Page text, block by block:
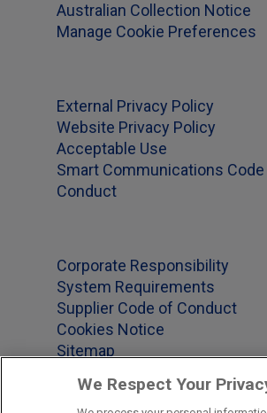
Australian Collection Notice
Manage Cookie Preferences
External Privacy Policy
Website Privacy Policy
Acceptable Use
Smart Communications
Conduct
Corporate Responsibility
System Requirements
Supplier Code of Conduct
Cookies Notice
Sitemap
We Respect Your